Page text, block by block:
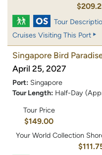
Tour
Cruises Visiting This Port
Singapore Bird
April 25, 2027
Port: Singapore
Tour Length: Half-Day
Tour Price
$149.00
Your World Collection